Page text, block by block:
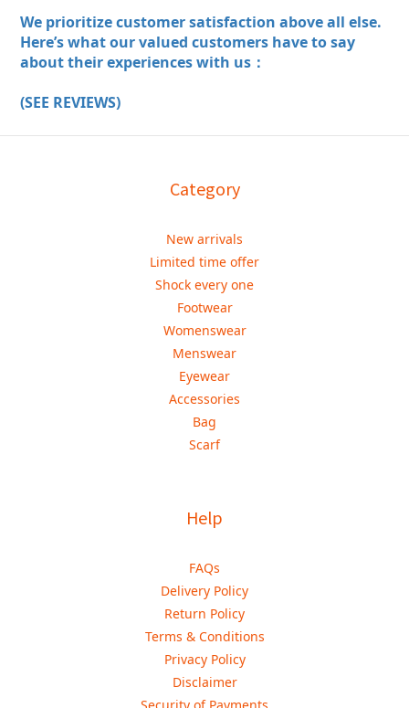
We prioritize customer satisfaction above all else.
Here’s what our valued customers have to say
about their experiences with us：
(SEE REVIEWS)
Category
New arrivals
Limited time offer
Shock every one
Footwear
Womenswear
Menswear
Eyewear
Accessories
Bag
Scarf
Help
FAQs
Delivery Policy
Return Policy
Terms & Conditions
Privacy Policy
Disclaimer